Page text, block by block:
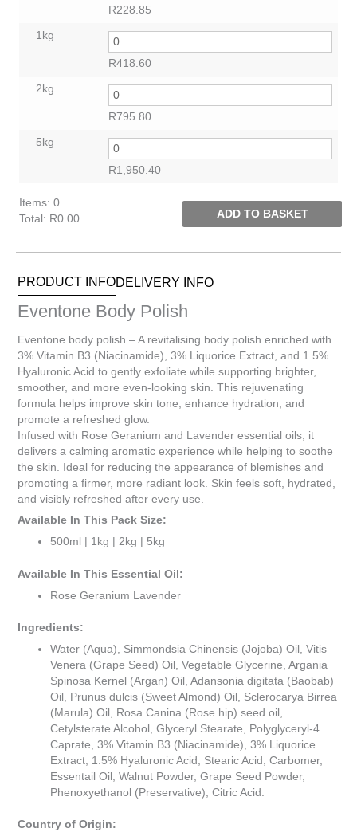
R228.85
1kg
R418.60
2kg
R795.80
5kg
R1,950.40
Items: 0
Total : R0.00
Items.
total
is
R0.00
ADD TO BASKET
PRODUCT INFODELIVERY INFO
Eventone Body Polish
Eventone body polish – A revitalising body polish enriched with
3% Vitamin B3 (Niacinamide), 3% Liquorice Extract, and 1.5%
Hyaluronic Acid to gently exfoliate while supporting brighter,
smoother, and more even-looking skin. This rejuvenating
formula helps improve skin tone, enhance hydration, and
promote a refreshed glow.
Infused with Rose Geranium and Lavender essential oils, it
delivers a calming aromatic experience while helping to soothe
the skin. Ideal for reducing the appearance of blemishes and
promoting a firmer, more radiant look. Skin feels soft, hydrated,
and visibly refreshed after every use.
Available In This Pack Size:
500ml | 1kg | 2kg | 5kg
Available In This Essential Oil:
Rose Geranium Lavender
Ingredients:
Water (Aqua), Simmondsia Chinensis (Jojoba) Oil, Vitis
Venera (Grape Seed) Oil, Vegetable Glycerine, Argania
Spinosa Kernel (Argan) Oil, Adansonia digitata (Baobab)
Oil, Prunus dulcis (Sweet Almond) Oil, Sclerocarya Birrea
(Marula) Oil, Rosa Canina (Rose hip) seed oil,
Cetylsterate Alcohol, Glyceryl Stearate, Polyglyceryl-4
Caprate, 3% Vitamin B3 (Niacinamide), 3% Liquorice
Extract, 1.5% Hyaluronic Acid, Stearic Acid, Carbomer,
Essentail Oil, Walnut Powder, Grape Seed Powder,
Phenoxyethanol (Preservative), Citric Acid.
Country of Origin: